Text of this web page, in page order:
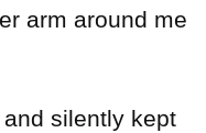
arm around me
silently kept